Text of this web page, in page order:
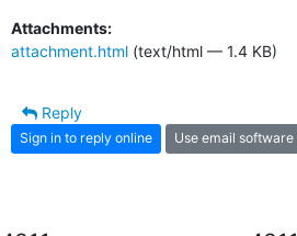
Attachments:
attachment.html (text/html — 1.4 KB)
Reply
Sign in to reply online Use email software